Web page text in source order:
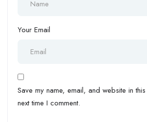
Your Email
Save my name, email, and website in
next time I comment.